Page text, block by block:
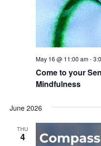
Come to your
Mindfulness
May 16 @ 11:00 am-
June 2026
THU
4